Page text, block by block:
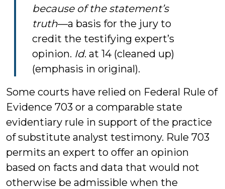
because of the statement’s
truth—a basis for the jury to
credit the testifying expert’s
opinion. Id. at 14 (cleaned up)
(emphasis in original).
Some courts have relied on Federal Rule of
Evidence 703 or a comparable state
evidentiary rule in support of the practice
of substitute analyst testimony. Rule 703
permits an expert to offer an opinion
based on facts and data that would not
otherwise be admissible when the